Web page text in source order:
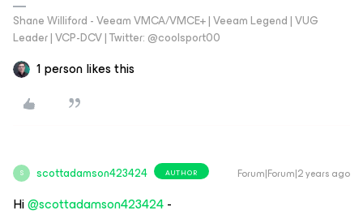
Shane Williford - Veeam VMCA/VMCE+ | Veeam Legend | VUG
Leader | VCP-DCV | Twitter: @coolsport00
1 person likes this
S scottadamson423424 AUTHOR Forum|Forum|2 years ago
Hi@scottadamson423424-